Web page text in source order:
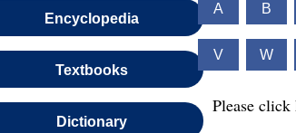
Encyclopedia
Textbooks
Dictionary
A B
V W
Please